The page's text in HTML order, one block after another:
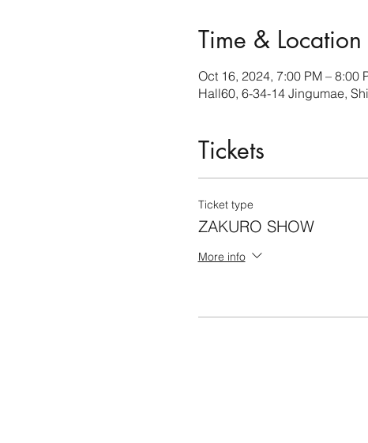
Time & Location
Oct 16, 2024, 7:00 PM – 8:00
Hall60, 6-34-14 Jingumae,
Tickets
Ticket type
ZAKURO SHOW
More info